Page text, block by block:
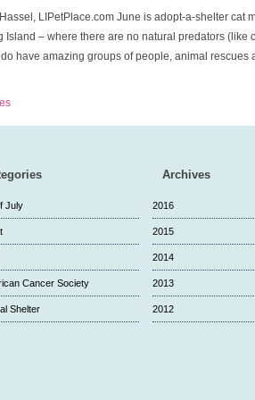
season,
Adopt-
a-
LIPetPlace.com June is adopt-a-shelter cat
Island – where there are no natural predators (like
have amazing groups of people, animal
July
Cancer Society
Shelter
Archives
2016
2015
2014
2013
2012